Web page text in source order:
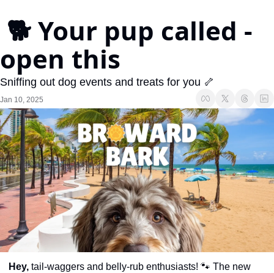
open this
Sniffing out dog events and treats for you 🦴
Jan 10, 2025
Hey, tail-waggers and belly-rub enthusiasts! 🐾 The new